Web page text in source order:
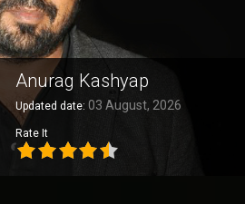
Anurag Kashyap
Updated date: 03 August, 2026
Rate It